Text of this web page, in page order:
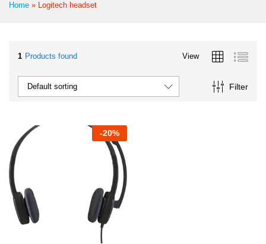
Home » Logitech headset
1 Products found View
Filter
Default sorting
-20%